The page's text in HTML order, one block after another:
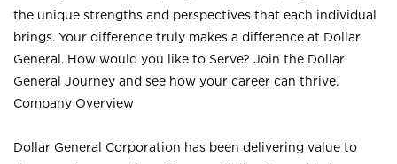
the unique strengths and perspectives that each individual
brings. Your difference truly makes a difference at Dollar
General. How would you like to Serve? Join the Dollar
General Journey and see how your career can thrive.
Company Overview
Dollar General Corporation has been delivering value to